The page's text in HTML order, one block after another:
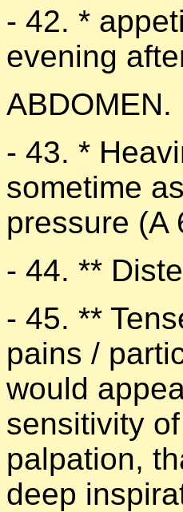
- 42. *
evening
ABDOMEN.
- 43. *
sometime
pressure (A
- 44. **
- 45. **
pains /
would
sensitivity
palpation,
deep